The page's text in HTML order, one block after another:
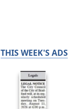
THIS WEEK'S ADS